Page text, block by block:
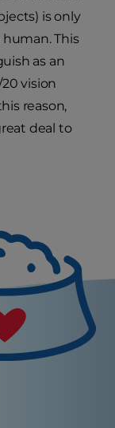
is only
This
as an
vision
reason,
deal to